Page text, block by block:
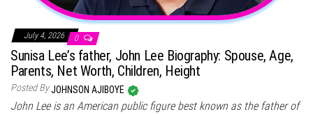
July 4, 2026 0
Sunisa Lee’s father, John Lee Biography: Spouse, Age,
Parents, Net Worth, Children, Height
Posted ByJOHNSON AJIBOYE
John Lee is an American public figure best known as the father of